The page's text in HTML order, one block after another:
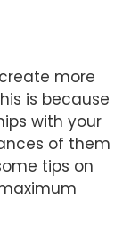
more
is because
with your
of them
tips on